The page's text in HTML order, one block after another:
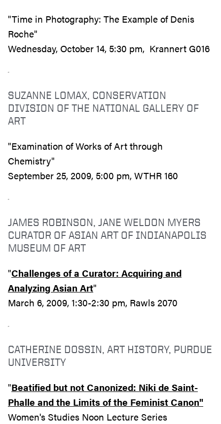
"Time in Photography: The Example of Denis
Roche"
Wednesday, October 14, 5:30 pm, Krannert G016
SUZANNE LOMAX, CONSERVATION
DIVISION OF THE NATIONAL GALLERY OF
ART
"Examination of Works of Art through
Chemistry"
September 25, 2009, 5:00 pm, WTHR 160
JAMES ROBINSON, JANE WELDON MYERS
CURATOR OF ASIAN ART OF INDIANAPOLIS
MUSEUM OF ART
"Challenges of a Curator: Acquiring and
Analyzing Asian Art"
March 6, 2009, 1:30-2:30 pm, Rawls 2070
CATHERINE DOSSIN, ART HISTORY, PURDUE
UNIVERSITY
"Beatified but not Canonized: Niki de Saint-
Phalle and the Limits of the Feminist Canon"
Women's Studies Noon Lecture Series